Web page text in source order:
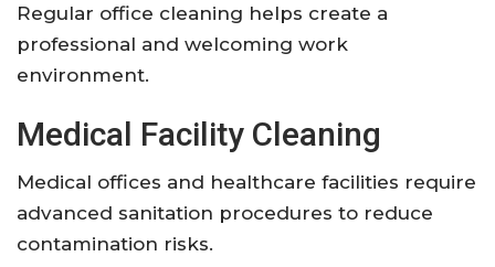
Regular office cleaning helps create a
professional and welcoming work
environment.
Medical Facility Cleaning
Medical offices and healthcare facilities require
advanced sanitation procedures to reduce
contamination risks.